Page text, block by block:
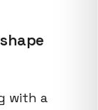
with a